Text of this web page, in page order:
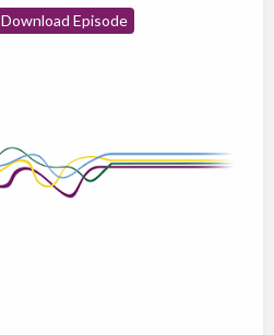
Download Episode